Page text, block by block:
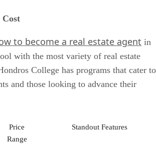
Cost
to become a real estate agent in
with the most variety of real estate
College has programs that cater to
and those looking to advance their
Price
Range
Standout Features